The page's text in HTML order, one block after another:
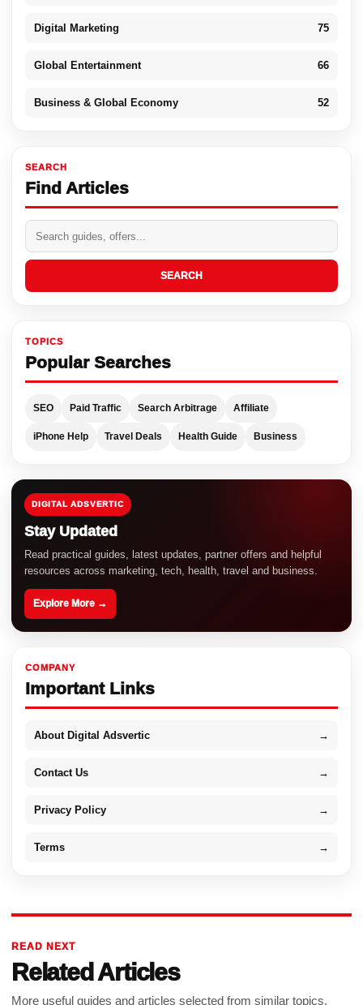
Digital Marketing 75
Global Entertainment 66
Business & Global Economy 52
SEARCH
Find Articles
SEARCH
TOPICS
Popular Searches
SEO Paid Traffic Search Arbitrage Affiliate
iPhone Help Travel Deals Health Guide Business
DIGITAL ADSVERTIC
Stay Updated
Read practical guides, latest updates, partner offers and helpful
resources across marketing, tech, health, travel and business.
Explore More →
COMPANY
Important Links
About Digital Adsvertic →
Contact Us →
Privacy Policy →
Terms →
READ NEXT
Related Articles
More useful guides and articles selected from similar topics.